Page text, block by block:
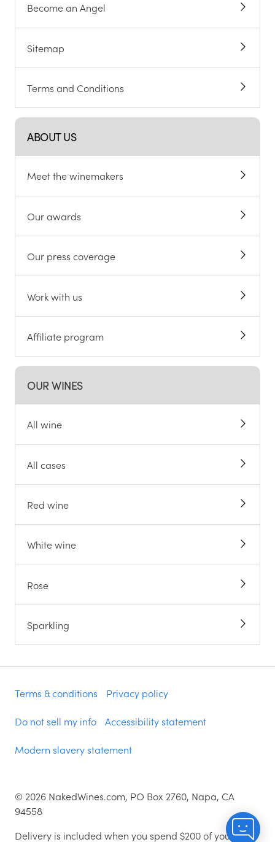
Become an Angel
Sitemap
Terms and Conditions
ABOUT US
Meet the winemakers
Our awards
Our press coverage
Work with us
Affiliate program
OUR WINES
All wine
All cases
Red wine
White wine
Rose
Sparkling
Terms & conditions Privacy policy
Do not sell my info Accessibility statement
Modern slavery statement
© 2026 NakedWines.com, PO Box 2760, Napa, CA
94558
Delivery is included when you spend $200 of your